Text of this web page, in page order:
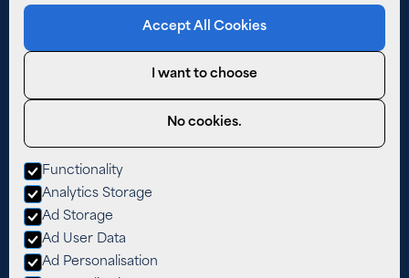
Accept All Cookies
I want to choose
No cookies.
Functionality
Analytics Storage
Ad Storage
Ad User Data
Ad Personalisation
Areas We Cover
West Farm,
The Lane,
Easton,
Cambridgeshire,
PE28 0TY